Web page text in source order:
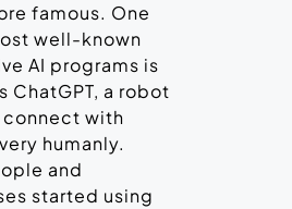
famous. One
well-known
AI programs is
ChatGPT, a robot
with
humanly.
and
started using